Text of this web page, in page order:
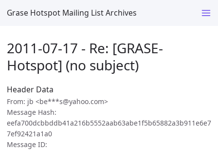
Grase Hotspot Mailing List Archives
2011-07-17 - Re: [GRASE-
Hotspot] (no subject)
Header Data
From: jb <be***s@yahoo.com>
Message Hash:
eefa700dcbbddb41a216b5552aab63abe1f5b65882a3b911e6e7
7ef92421a1a0
Message ID: